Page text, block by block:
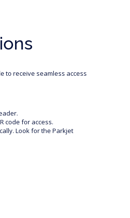
to receive seamless access
code for access.
Look for the Parkjet